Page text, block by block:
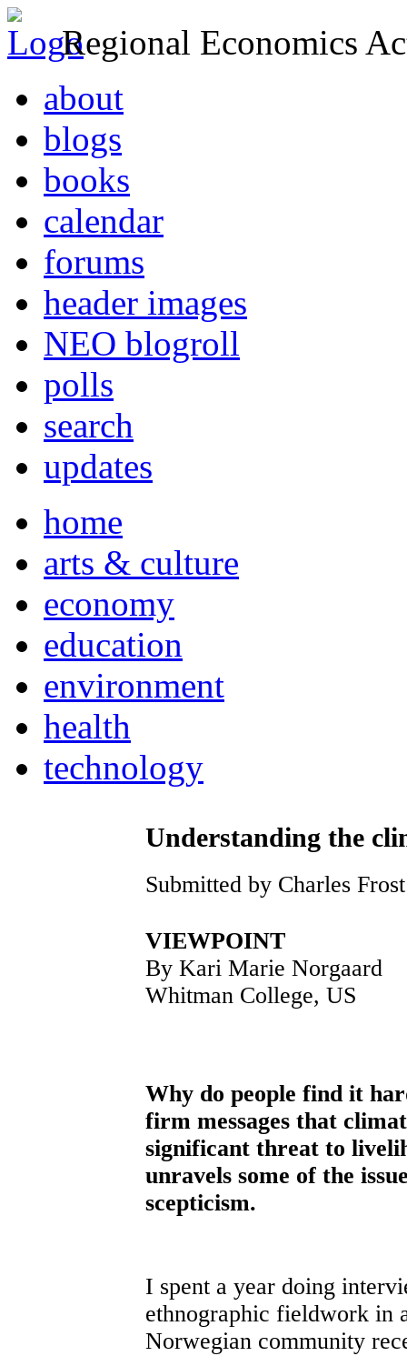
Regional Economics
about
blogs
books
calendar
forums
header images
NEO blogroll
polls
search
updates
home
arts & culture
economy
education
environment
health
technology
Understanding the
Submitted by Charles
VIEWPOINT
By Kari Marie Norgaard
Whitman College, US
Why do people find it
firm messages that
significant threat to
unravels some of the
scepticism.
I spent a year doing
ethnographic fieldwork in
Norwegian community